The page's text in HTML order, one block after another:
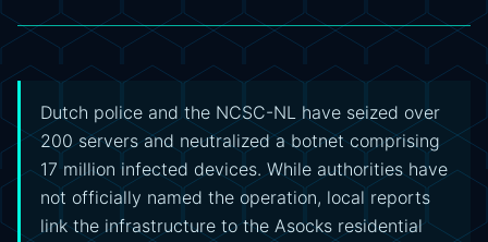
Dutch police and the NCSC-NL have seized over
200 servers and neutralized a botnet comprising
17 million infected devices. While authorities have
not officially named the operation, local reports
link the infrastructure to the Asocks residential